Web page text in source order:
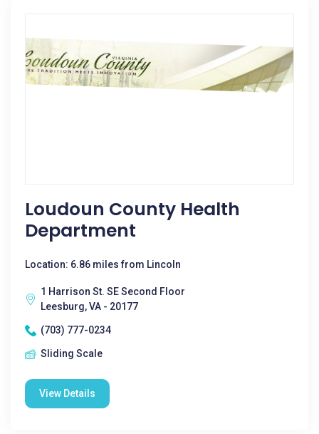
Loudoun County Health
Department
Location: 6.86 miles from Lincoln
1 Harrison St. SE Second Floor
Leesburg, VA - 20177
(703) 777-0234
Sliding Scale
View Details